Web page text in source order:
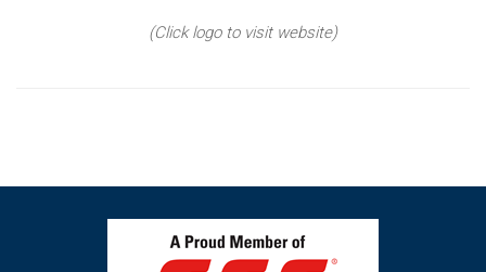
(Click logo to visit website)